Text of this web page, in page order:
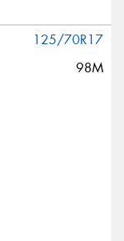
125/70R17
98M